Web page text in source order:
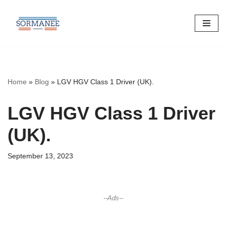
Skip
Home » Blog » LGV HGV Class 1 Driver (UK).
LGV HGV Class 1 Driver
(UK).
September 13, 2023
--Ads--